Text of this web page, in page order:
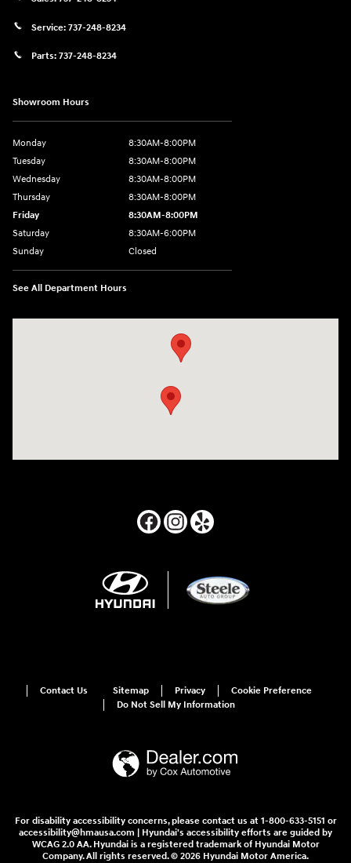
Service: 737-248-8234
Parts: 737-248-8234
Showroom Hours
Monday
8:30AM-8:00PM
Tuesday
8:30AM-8:00PM
Wednesday
8:30AM-8:00PM
Thursday
8:30AM-8:00PM
Friday
8:30AM-8:00PM
Saturday
8:30AM-6:00PM
Sunday
Closed
See All Department Hours
Contact Us Sitemap Privacy
Cookie Preference
Do Not Sell My Information
For disability accessibility concerns, please contact us at 1-800-633-5151 or
accessibility@hmausa.com | Hyundai's accessibility efforts are guided by
WCAG 2.0 AA. Hyundai is a registered trademark of Hyundai Motor
Company. All rights reserved. © 2026 Hyundai Motor America.